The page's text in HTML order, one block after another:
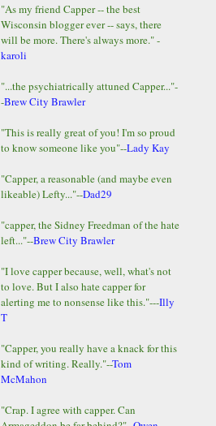
"As my friend Capper -- the best
Wisconsin blogger ever -- says, there
will be more. There's always more." -
karoli
"...the psychiatrically attuned Capper..."-
-Brew City Brawler
"This is really great of you! I'm so proud
to know someone like you"--Lady Kay
"Capper, a reasonable (and maybe even
likeable) Lefty..."--Dad29
"capper, the Sidney Freedman of the hate
left..."--Brew City Brawler
"I love capper because, well, what's not
to love. But I also hate capper for
alerting me to nonsense like this."---Illy
T
"Capper, you really have a knack for this
kind of writing. Really."--Tom
McMahon
"Crap. I agree with capper. Can